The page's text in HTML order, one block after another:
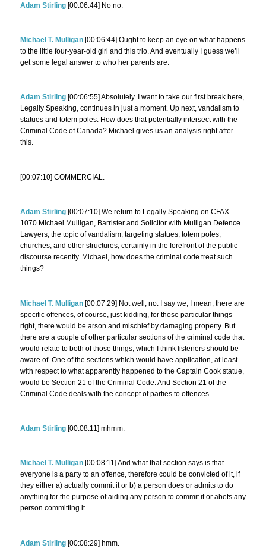
Adam Stirling [00:06:44] No no.
Michael T. Mulligan [00:06:44] Ought to keep an eye on what happens
to the little four-year-old girl and this trio. And eventually I guess we’ll
get some legal answer to who her parents are.
Adam Stirling [00:06:55] Absolutely. I want to take our first break here,
Legally Speaking, continues in just a moment. Up next, vandalism to
statues and totem poles. How does that potentially intersect with the
Criminal Code of Canada? Michael gives us an analysis right after
this.
[00:07:10] COMMERCIAL.
Adam Stirling [00:07:10] We return to Legally Speaking on CFAX
1070 Michael Mulligan, Barrister and Solicitor with Mulligan Defence
Lawyers, the topic of vandalism, targeting statues, totem poles,
churches, and other structures, certainly in the forefront of the public
discourse recently. Michael, how does the criminal code treat such
things?
Michael T. Mulligan [00:07:29] Not well, no. I say we, I mean, there are
specific offences, of course, just kidding, for those particular things
right, there would be arson and mischief by damaging property. But
there are a couple of other particular sections of the criminal code that
would relate to both of those things, which I think listeners should be
aware of. One of the sections which would have application, at least
with respect to what apparently happened to the Captain Cook statue,
would be Section 21 of the Criminal Code. And Section 21 of the
Criminal Code deals with the concept of parties to offences.
Adam Stirling [00:08:11] mhmm.
Michael T. Mulligan [00:08:11] And what that section says is that
everyone is a party to an offence, therefore could be convicted of it, if
they either a) actually commit it or b) a person does or admits to do
anything for the purpose of aiding any person to commit it or abets any
person committing it.
Adam Stirling [00:08:29] hmm.